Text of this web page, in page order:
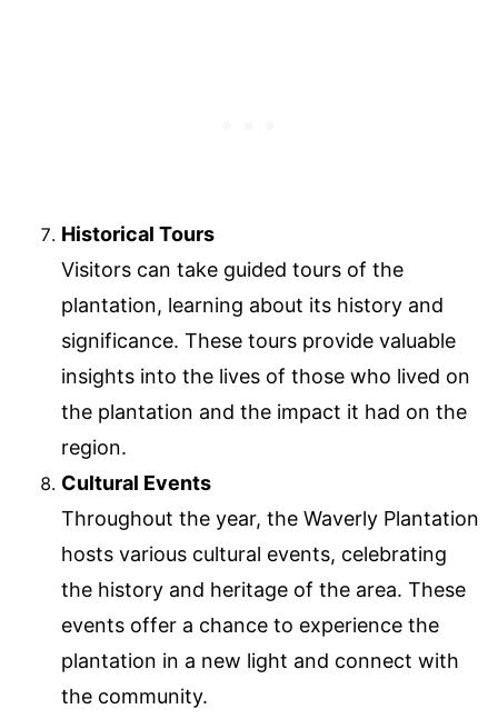
Historical Tours
Visitors can take guided tours of the
plantation, learning about its history and
significance. These tours provide valuable
insights into the lives of those who lived on
the plantation and the impact it had on the
region.
Cultural Events
Throughout the year, the Waverly Plantation
hosts various cultural events, celebrating
the history and heritage of the area. These
events offer a chance to experience the
plantation in a new light and connect with
the community.